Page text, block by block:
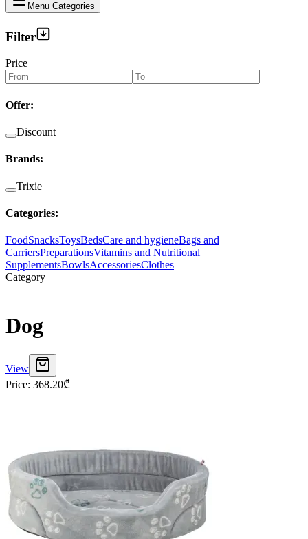
Menu Categories
Filter
Price
Offer:
Discount
Brands:
Trixie
Categories:
FoodSnacksToysBedsCare and hygieneBags and
CarriersPreparationsVitamins and Nutritional
SupplementsBowlsAccessoriesClothes
Category
Dog
View
Price: 368.20₾